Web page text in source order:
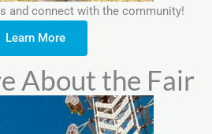
and connect with the community!
Learn More
About the Fair